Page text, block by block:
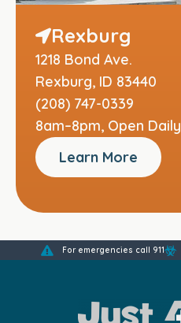
Rexburg
1218 Bond Ave.
Rexburg, ID 83440
(208) 747-0339
8am–8pm, Open Daily
Learn More
For emergencies call 911